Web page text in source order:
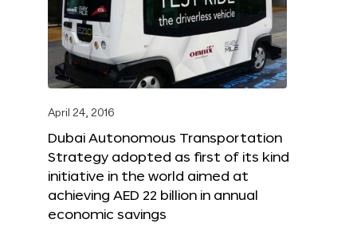
April 24, 2016
Dubai Autonomous Transportation
Strategy adopted as first of its kind
initiative in the world aimed at
achieving AED 22 billion in annual
economic savings